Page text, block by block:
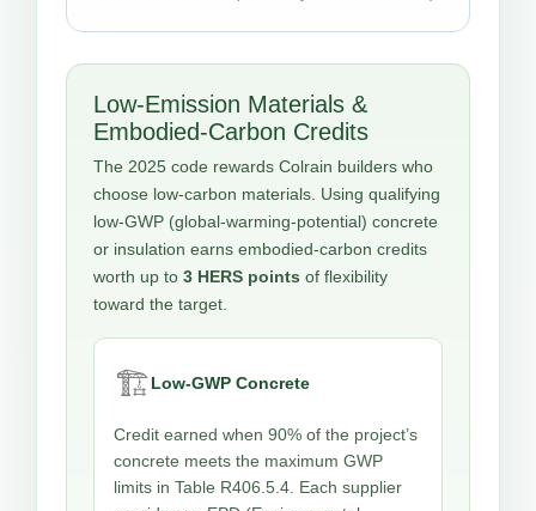
Low-Emission Materials &
Embodied-Carbon Credits
The 2025 code rewards Colrain builders who
choose low-carbon materials. Using qualifying
low-GWP (global-warming-potential) concrete
or insulation earns embodied-carbon credits
worth up to 3 HERS points of flexibility
toward the target.
🏗️Low-GWP Concrete
Credit earned when 90% of the project’s
concrete meets the maximum GWP
limits in Table R406.5.4. Each supplier